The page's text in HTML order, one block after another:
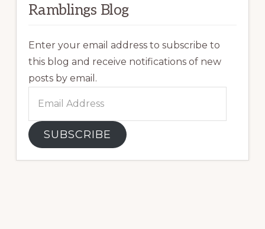
Ramblings Blog
Enter your email address to subscribe to
this blog and receive notifications of new
posts by email.
Address
SUBSCRIBE